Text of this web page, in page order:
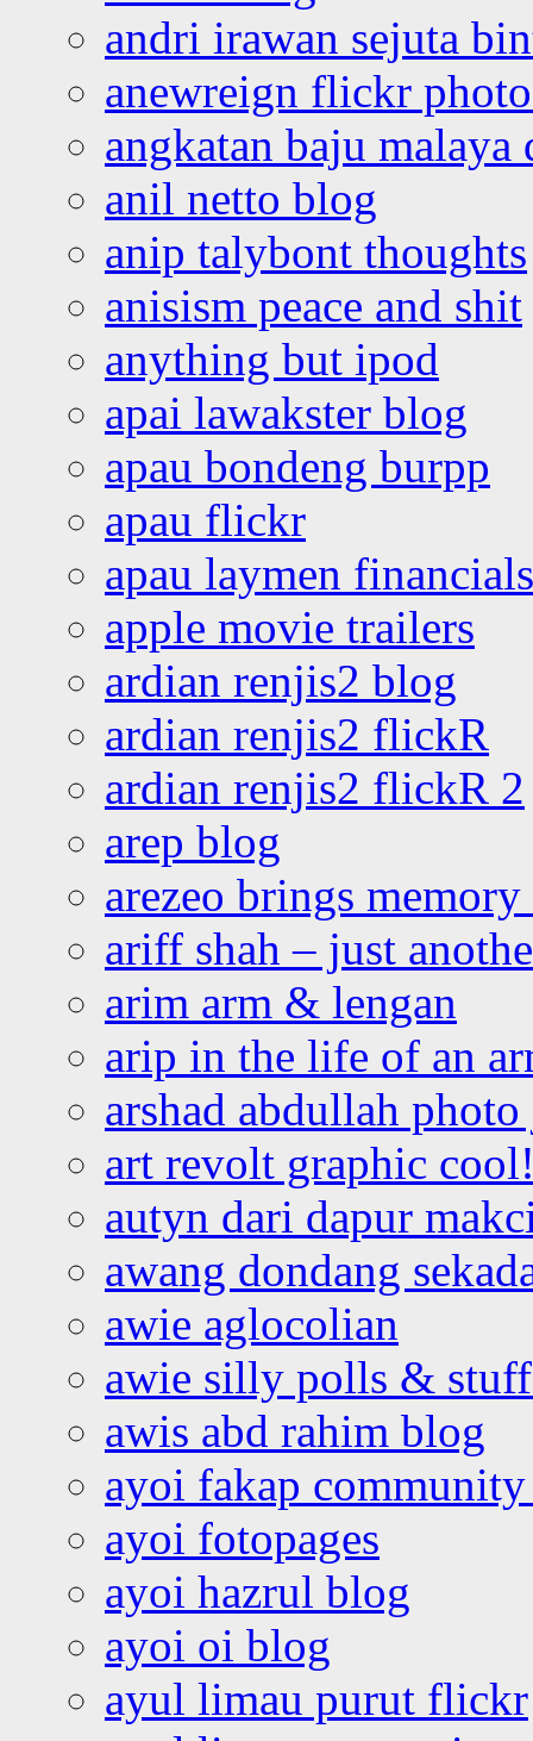
andri irawan sejuta
anewreign flickr
angkatan baju malaya
anil netto blog
anip talybont thoughts
anisism peace and shit
anything but ipod
apai lawakster blog
apau bondeng burpp
apau flickr
apau laymen financials
apple movie trailers
ardian renjis2 blog
ardian renjis2 flickR
ardian renjis2 flickR 2
arep blog
arezeo brings
ariff shah – just
arim arm & lengan
arip in the life of an
arshad abdullah
art revolt graphic
autyn dari dapur
awang dondang
awie aglocolian
awie silly polls &
awis abd rahim blog
ayoi fakap community
ayoi fotopages
ayoi hazrul blog
ayoi oi blog
ayul limau purut flickr